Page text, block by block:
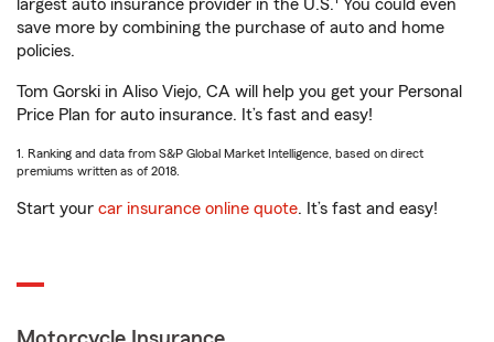
largest auto insurance provider in the U.S.
You could even
save more by combining the purchase of auto and home
policies.
Tom Gorski in Aliso Viejo, CA will help you get your Personal
Price Plan for auto insurance. It’s fast and easy!
1. Ranking and data from S&P Global Market Intelligence, based on direct
premiums written as of 2018.
Start your car insurance online quote. It’s fast and easy!